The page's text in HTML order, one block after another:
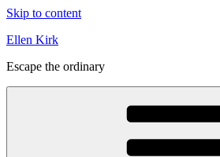
Skip to content
Ellen Kirk
Escape the ordinary